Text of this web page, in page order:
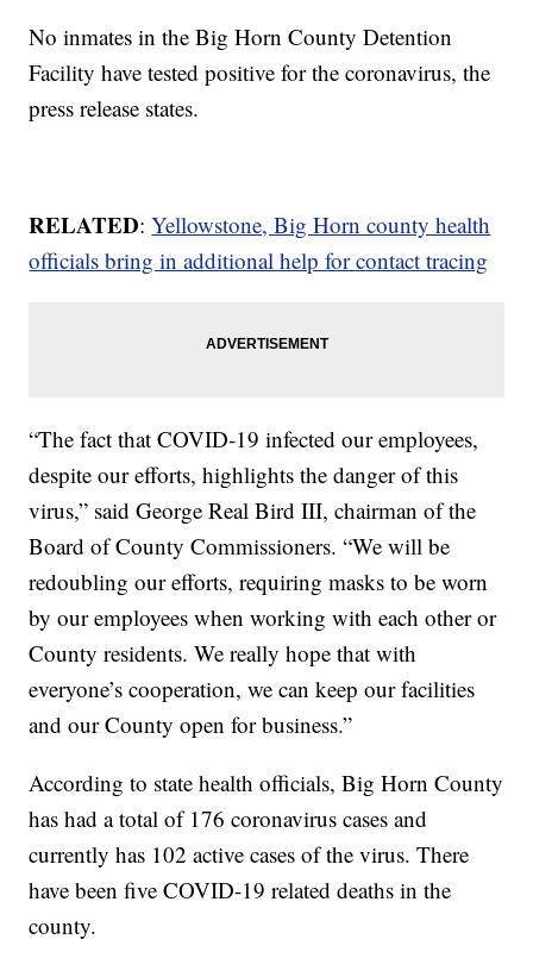
No inmates in the Big Horn County Detention
Facility have tested positive for the coronavirus, the
press release states.
RELATED:Yellowstone, Big Horn county health
officials bring in additional help for contact tracing
“The fact that COVID-19 infected our employees,
despite our efforts, highlights the danger of this
virus,” said George Real Bird III, chairman of the
Board of County Commissioners. “We will be
redoubling our efforts, requiring masks to be worn
by our employees when working with each other or
County residents. We really hope that with
everyone’s cooperation, we can keep our facilities
and our County open for business.”
According to state health officials, Big Horn County
has had a total of 176 coronavirus cases and
currently has 102 active cases of the virus. There
have been five COVID-19 related deaths in the
county.